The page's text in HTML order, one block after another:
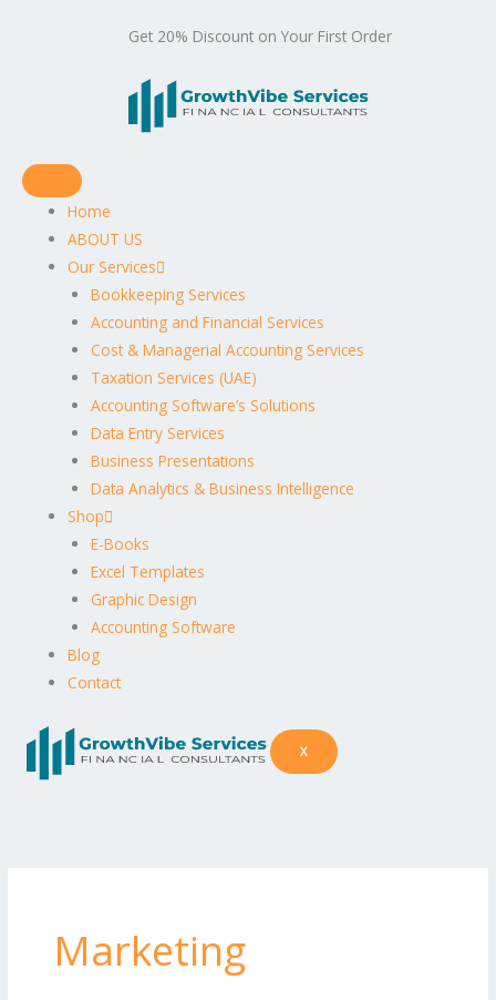
Get 20% Discount on Your First Order
Home
ABOUT US
Our Services
Bookkeeping Services
Accounting and Financial Services
Cost & Managerial Accounting Services
Taxation Services (UAE)
Accounting Software’s Solutions
Data Entry Services
Business Presentations
Data Analytics & Business Intelligence
Shop
E-Books
Excel Templates
Graphic Design
Accounting Software
Blog
Contact
X
Marketing